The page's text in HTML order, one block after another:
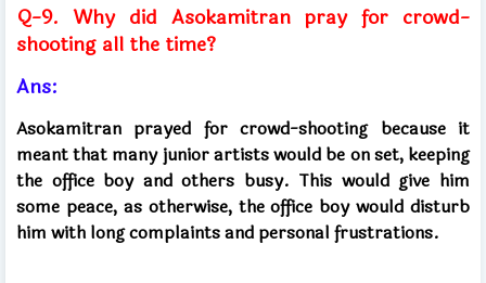
Q-9. Why did Asokamitran pray for crowd-
shooting all the time?
Ans:
Asokamitran prayed for crowd-shooting because it
meant that many junior artists would be on set, keeping
the office boy and others busy. This would give him
some peace, as otherwise, the office boy would disturb
him with long complaints and personal frustrations.